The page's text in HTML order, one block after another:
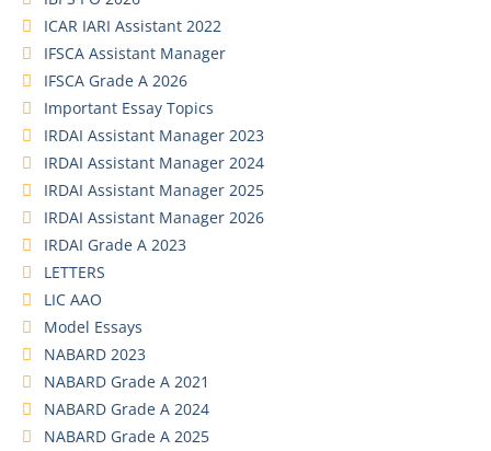
ICAR IARI Assistant 2022
IFSCA Assistant Manager
IFSCA Grade A 2026
Important Essay Topics
IRDAI Assistant Manager 2023
IRDAI Assistant Manager 2024
IRDAI Assistant Manager 2025
IRDAI Assistant Manager 2026
IRDAI Grade A 2023
LETTERS
LIC AAO
Model Essays
NABARD 2023
NABARD Grade A 2021
NABARD Grade A 2024
NABARD Grade A 2025